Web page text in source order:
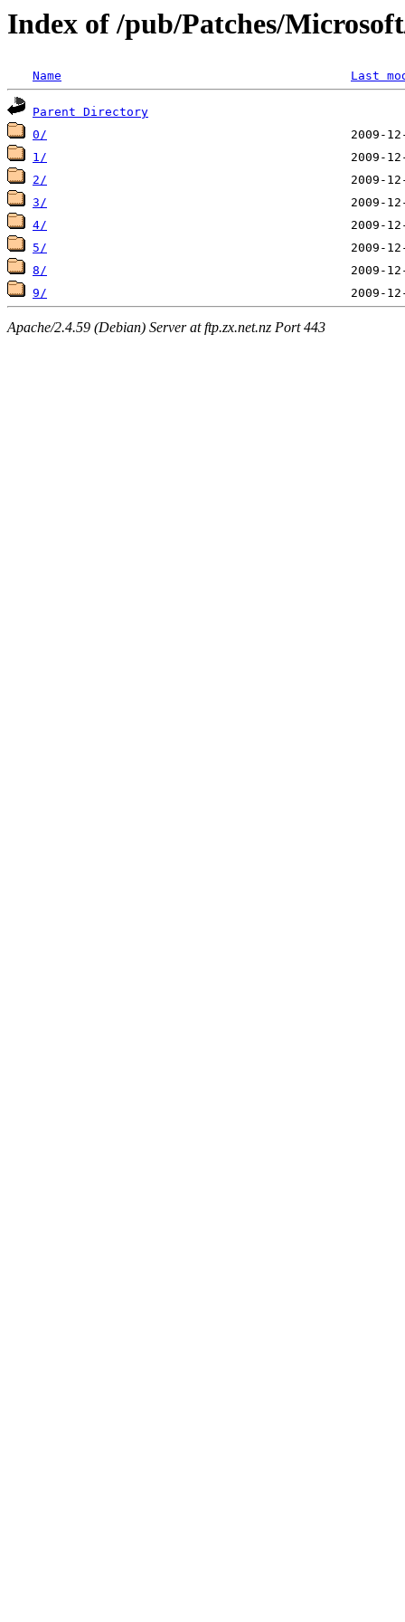
Index of /pub/Patches/
Name Last
Parent Directory
0/
1/
2/
3/
4/
5/
8/
9/
Apache/2.4.59 (Debian) Server at ftp.zx.net.nz Port 443